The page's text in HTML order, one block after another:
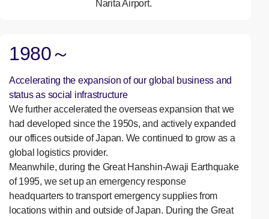
Narita Airport.
1980～
Accelerating the expansion of our global business and
status as social infrastructure
We further accelerated the overseas expansion that we
had developed since the 1950s, and actively expanded
our offices outside of Japan. We continued to grow as a
global logistics provider.
Meanwhile, during the Great Hanshin-Awaji Earthquake
of 1995, we set up an emergency response
headquarters to transport emergency supplies from
locations within and outside of Japan. During the Great